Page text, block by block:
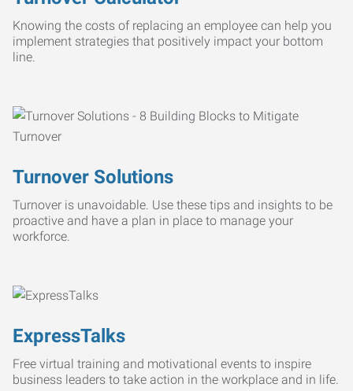
Knowing the costs of replacing an employee can help you
implement strategies that positively impact your bottom
line.
Turnover Solutions
Turnover is unavoidable. Use these tips and insights to be
proactive and have a plan in place to manage your
workforce.
ExpressTalks
Free virtual training and motivational events to inspire
business leaders to take action in the workplace and in life.